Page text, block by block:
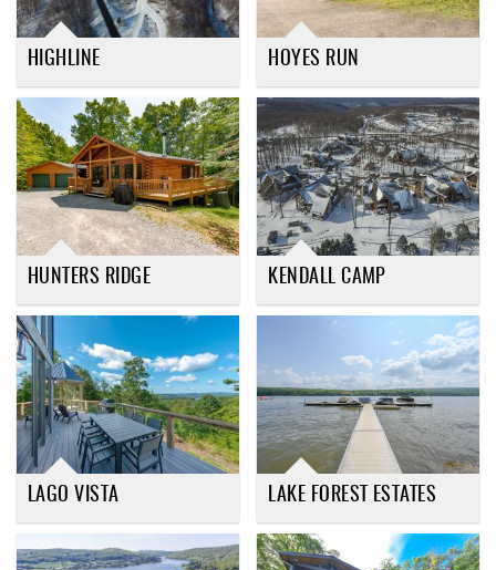
HIGHLINE HOYES RUN
HUNTERS RIDGE KENDALL CAMP
LAGO VISTA LAKE FOREST ESTATES